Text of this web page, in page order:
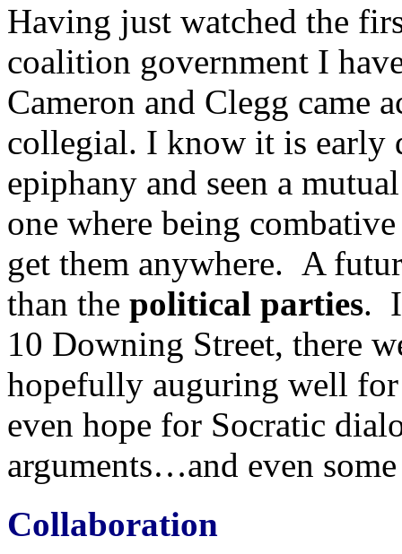
Having just watched the
coalition government I
Cameron and Clegg came
collegial. I know it is early
epiphany and seen a
one where being
get them anywhere. A
than the political parties.
10 Downing Street, there
hopefully auguring well for
even hope for Socratic
arguments…and even
Collaboration